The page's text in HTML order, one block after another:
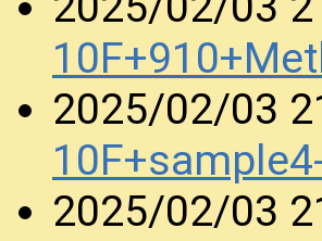
2025/02/03
2025/02/03